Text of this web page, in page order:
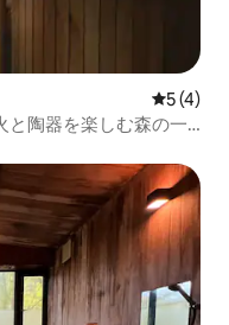
5 out of
5 (4)
陶器を楽しむ森の一